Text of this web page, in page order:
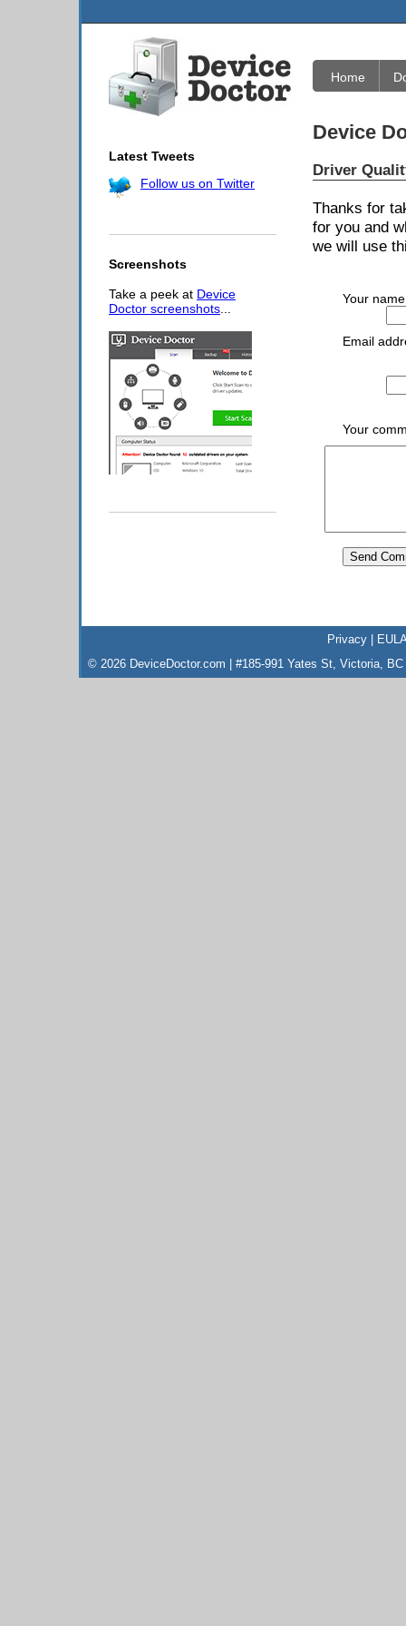
Home
Latest Tweets
Follow us on Twitter
Screenshots
Take a peek at Device
Doctor screenshots...
Device
Driver
Thanks for
for you and
we will use
Your
Email
Your
Privacy
EULA
© 2026 DeviceDoctor.com | #185-991 Yates St, Victoria,